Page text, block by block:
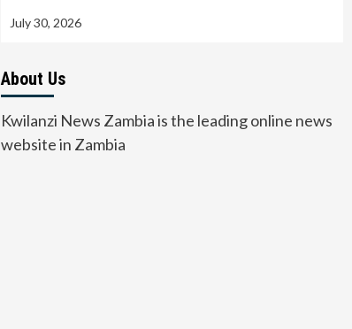
July 30, 2026
About Us
Kwilanzi News Zambia is the leading online news
website in Zambia